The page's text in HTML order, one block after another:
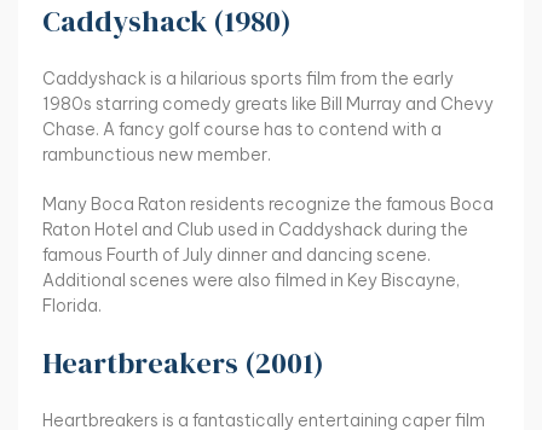
Caddyshack (1980)
Caddyshack is a hilarious sports film from the early
1980s starring comedy greats like Bill Murray and Chevy
Chase. A fancy golf course has to contend with a
rambunctious new member.
Many Boca Raton residents recognize the famous Boca
Raton Hotel and Club used in Caddyshack during the
famous Fourth of July dinner and dancing scene.
Additional scenes were also filmed in Key Biscayne,
Florida.
Heartbreakers (2001)
Heartbreakers is a fantastically entertaining caper film